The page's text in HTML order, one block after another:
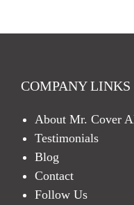
COMPANY LINKS
About Mr. Cover
Testimonials
Blog
Contact
Follow Us